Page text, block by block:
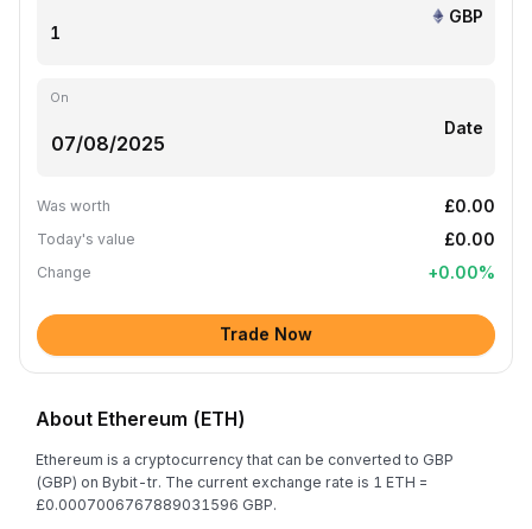
GBP
On
Date
Was worth £0.00
Today's value £0.00
Change +0.00%
Trade Now
About Ethereum (ETH)
Ethereum is a cryptocurrency that can be converted to GBP
(GBP) on Bybit-tr. The current exchange rate is 1 ETH =
£0.0007006767889031596 GBP.